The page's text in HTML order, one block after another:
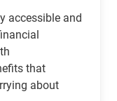
accessible and
that
about